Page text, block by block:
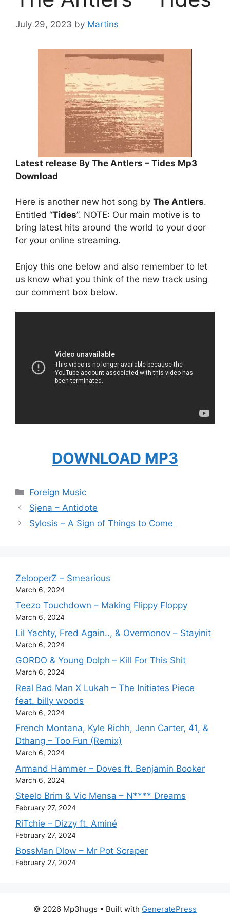
July 29, 2023 by Martins
Latest release By The Antlers – Tides Mp3
Download
Here is another new hot song by The Antlers.
Entitled “Tides”. NOTE: Our main motive is to
bring latest hits around the world to your door
for your online streaming.
Enjoy this one below and also remember to let
us know what you think of the new track using
our comment box below.
DOWNLOAD MP3
Categories
Foreign Music
Sjena – Antidote
Sylosis – A Sign of Things to Come
ZelooperZ – Smearious
March 6, 2024
Teezo Touchdown – Making Flippy Floppy
March 6, 2024
Lil Yachty, Fred Again.., & Overmonov – Stayinit
March 6, 2024
GORDO & Young Dolph – Kill For This Shit
March 6, 2024
Real Bad Man X Lukah – The Initiates Piece
feat. billy woods
March 6, 2024
French Montana, Kyle Richh, Jenn Carter, 41, &
Dthang – Too Fun (Remix)
March 6, 2024
Armand Hammer – Doves ft. Benjamin Booker
March 6, 2024
Steelo Brim & Vic Mensa – N**** Dreams
February 27, 2024
RiTchie – Dizzy ft. Aminé
February 27, 2024
BossMan Dlow – Mr Pot Scraper
February 27, 2024
© 2026 Mp3hugs • Built with GeneratePress